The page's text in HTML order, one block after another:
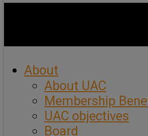
About
About UAC
Membership
UAC objectives
Board